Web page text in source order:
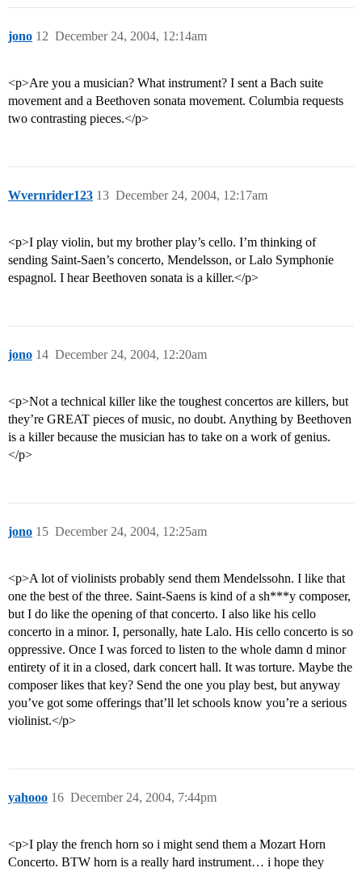
jono December 24, 2004, 12:14am
12
<p>Are you a musician? What instrument? I sent a Bach suite
movement and a Beethoven sonata movement. Columbia requests
two contrasting pieces.</p>
Wvernrider123 December 24, 2004, 12:17am
13
<p>I play violin, but my brother play’s cello. I’m thinking of
sending Saint-Saen’s concerto, Mendelsson, or Lalo Symphonie
espagnol. I hear Beethoven sonata is a killer.</p>
jono December 24, 2004, 12:20am
14
<p>Not a technical killer like the toughest concertos are killers, but
they’re GREAT pieces of music, no doubt. Anything by Beethoven
is a killer because the musician has to take on a work of genius.
</p>
jono December 24, 2004, 12:25am
15
<p>A lot of violinists probably send them Mendelssohn. I like that
one the best of the three. Saint-Saens is kind of a sh***y composer,
but I do like the opening of that concerto. I also like his cello
concerto in a minor. I, personally, hate Lalo. His cello concerto is so
oppressive. Once I was forced to listen to the whole damn d minor
entirety of it in a closed, dark concert hall. It was torture. Maybe the
composer likes that key? Send the one you play best, but anyway
you’ve got some offerings that’ll let schools know you’re a serious
violinist.</p>
yahooo December 24, 2004, 7:44pm
16
<p>I play the french horn so i might send them a Mozart Horn
Concerto. BTW horn is a really hard instrument… i hope they